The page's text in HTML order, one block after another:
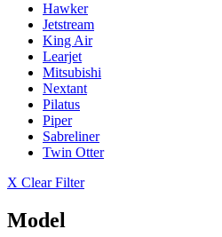
Hawker
Jetstream
King Air
Learjet
Mitsubishi
Nextant
Pilatus
Piper
Sabreliner
Twin Otter
X Clear Filter
Model